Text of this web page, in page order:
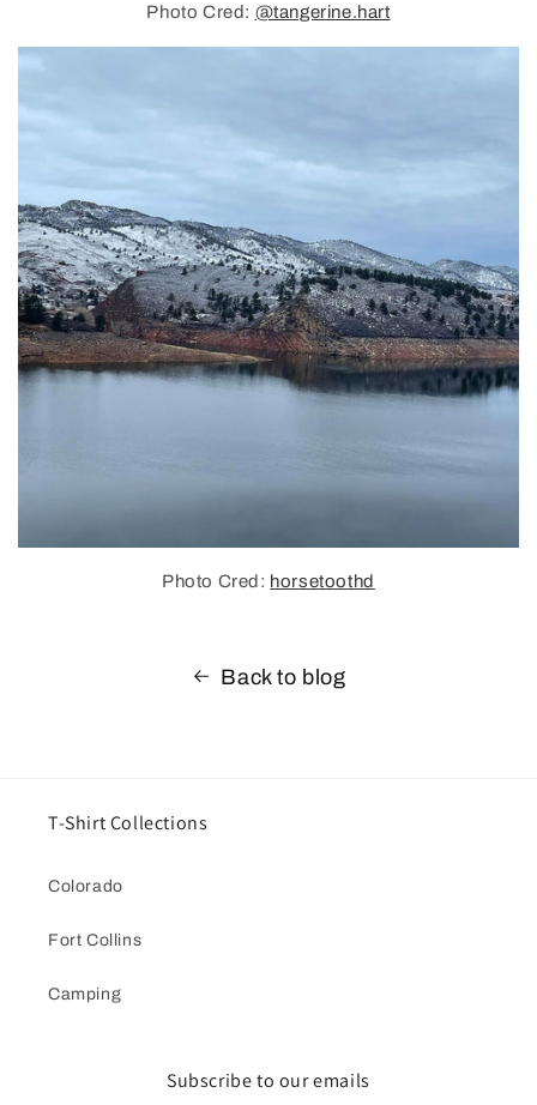
Photo Cred: @tangerine.hart
Photo Cred: horsetoothd
Back to blog
T-Shirt Collections
Colorado
Fort Collins
Camping
Subscribe to our emails